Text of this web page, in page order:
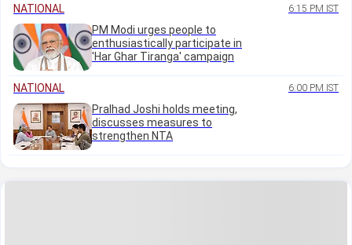
NATIONAL 6:15 PM IST
PM Modi urges people to
enthusiastically participate in
'Har Ghar Tiranga' campaign
NATIONAL 6:00 PM IST
Pralhad Joshi holds meeting,
discusses measures to
strengthen NTA